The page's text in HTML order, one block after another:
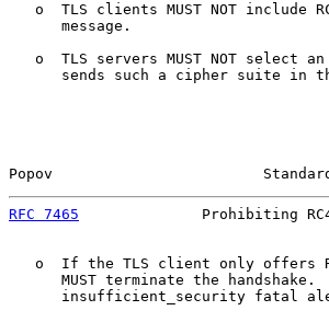
o  TLS clients MUST NOT include
      message.
o  TLS servers MUST NOT select
sends such a cipher suite in
Popov
RFC 7465
Prohibiting
o  If the TLS client only offers
MUST terminate the handshake.
insufficient_security fatal